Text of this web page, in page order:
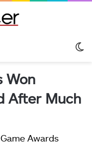
Won
After Much
Awards